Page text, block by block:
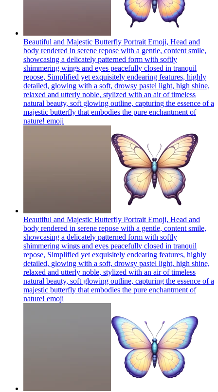
Beautiful and Majestic Butterfly Portrait Emoji, Head and
body rendered in serene repose with a gentle, content smile,
showcasing a delicately patterned form with softly
shimmering wings and eyes peacefully closed in tranquil
repose, Simplified yet exquisitely endearing features, highly
detailed, glowing with a soft, drowsy pastel light, high shine,
relaxed and utterly noble, stylized with an air of timeless
natural beauty, soft glowing outline, capturing the essence of a
majestic butterfly that embodies the pure enchantment of
nature! emoji
Beautiful and Majestic Butterfly Portrait Emoji, Head and
body rendered in serene repose with a gentle, content smile,
showcasing a delicately patterned form with softly
shimmering wings and eyes peacefully closed in tranquil
repose, Simplified yet exquisitely endearing features, highly
detailed, glowing with a soft, drowsy pastel light, high shine,
relaxed and utterly noble, stylized with an air of timeless
natural beauty, soft glowing outline, capturing the essence of a
majestic butterfly that embodies the pure enchantment of
nature! emoji